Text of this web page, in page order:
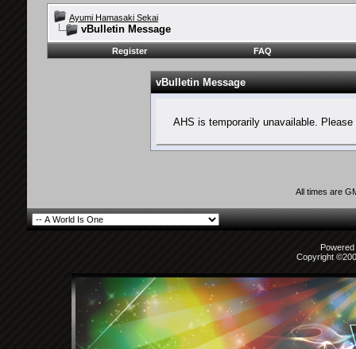
Ayumi Hamasaki Sekai
vBulletin Message
Register FAQ
vBulletin Message
AHS is temporarily unavailable.
All times are
Copyright